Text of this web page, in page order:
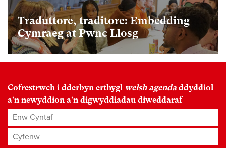
Traduttore, traditore: Embedding
Cymraeg at Pwnc Llosg
Cofrestrwch i dderbyn erthygl welsh agenda ddyddiol
a'n newyddion a'n digwyddiadau diweddaraf
Enw Cyntaf
Cyfenw